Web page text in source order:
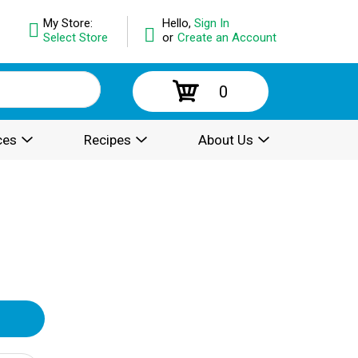
Hello, Sign In
or Create an Account
My Store:
Select Store
0
Recipes About Us